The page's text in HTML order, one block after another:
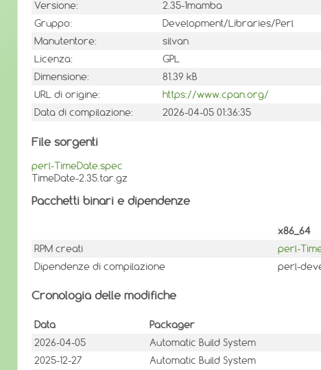
Versione:
2.35-1mamba
Gruppo:
Development/Libraries/Perl
Manutentore:
silvan
Licenza:
GPL
Dimensione:
81.39 kB
URL di origine:
https://www.cpan.org/
Data di compilazione:
2026-04-05 01:36:35
File sorgenti
perl-TimeDate.spec
TimeDate-2.35.tar.gz
Pacchetti binari e dipendenze
x86_64
RPM creati
perl-
Dipendenze di compilazione
perl-
Cronologia delle modifiche
Data Packager
2026-04-05
Automatic Build System
2025-12-27
Automatic Build System